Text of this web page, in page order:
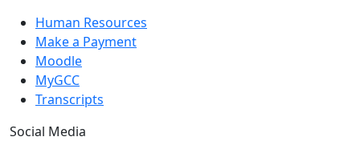
Human Resources
Make a Payment
Moodle
MyGCC
Transcripts
Social Media